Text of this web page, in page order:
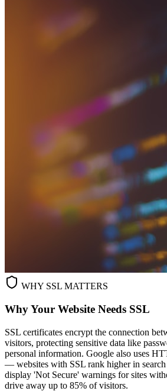
WHY SSL MATTERS
Why Your Website Needs SSL
SSL certificates encrypt the connection
visitors, protecting sensitive data like
personal information. Google also uses
— websites with SSL rank higher in search
display 'Not Secure' warnings for sites
drive away up to 85% of visitors.